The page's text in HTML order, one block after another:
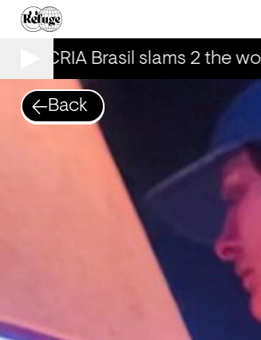
Brasil slams 2 the
Back